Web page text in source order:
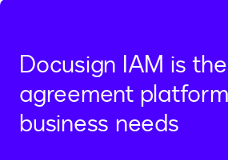
Docusign IAM is the
agreement
business needs